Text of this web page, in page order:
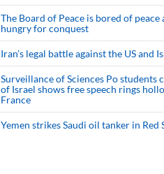
The Board of Peace is bored of peace
hungry for conquest
Iran’s legal battle against the US and
Surveillance of Sciences Po students
of Israel shows free speech rings
France
Yemen strikes Saudi oil tanker in Red